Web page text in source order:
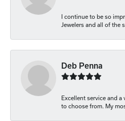
I continue to be so
Jewelers and all of the
Deb Penna
Excellent service and
to choose from. My